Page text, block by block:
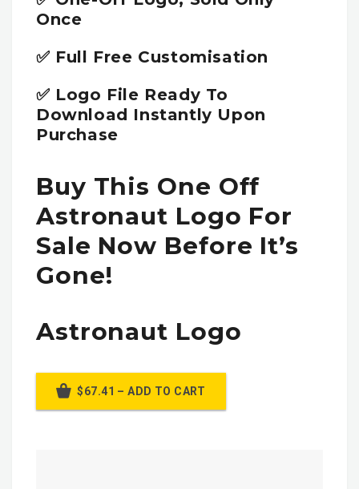
Once
✅ Full Free Customisation
✅ Logo File Ready To
Download Instantly Upon
Purchase
Buy This One Off
Astronaut Logo For
Sale Now Before It’s
Gone!
Astronaut Logo
$67.41 – ADD TO CART